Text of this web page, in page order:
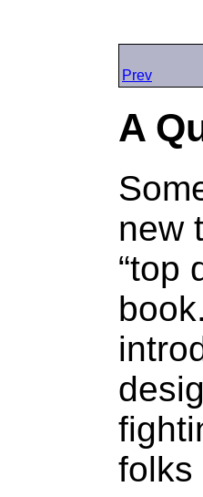
Prev
A
new
“top
folks